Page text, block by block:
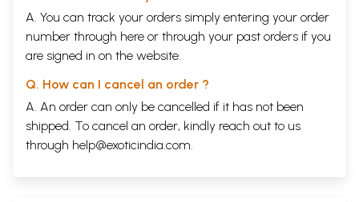
A. You can track your orders simply entering your order
number through here or through your past orders if you
are signed in on the website.
Q. How can I cancel an order ?
A. An order can only be cancelled if it has not been
shipped. To cancel an order, kindly reach out to us
through help@exoticindia.com.